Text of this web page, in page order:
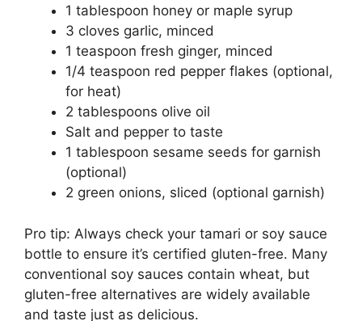
1 tablespoon honey or maple syrup
3 cloves garlic, minced
1 teaspoon fresh ginger, minced
1/4 teaspoon red pepper flakes (optional,
for heat)
2 tablespoons olive oil
Salt and pepper to taste
1 tablespoon sesame seeds for garnish
(optional)
2 green onions, sliced (optional garnish)
Pro tip: Always check your tamari or soy sauce
bottle to ensure it’s certified gluten-free. Many
conventional soy sauces contain wheat, but
gluten-free alternatives are widely available
and taste just as delicious.